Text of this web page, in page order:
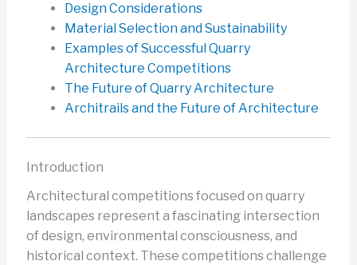
Design Considerations
Material Selection and Sustainability
Examples of Successful Quarry
Architecture Competitions
The Future of Quarry Architecture
Architrails and the Future of Architecture
Introduction
Architectural competitions focused on quarry
landscapes represent a fascinating intersection
of design, environmental consciousness, and
historical context. These competitions challenge